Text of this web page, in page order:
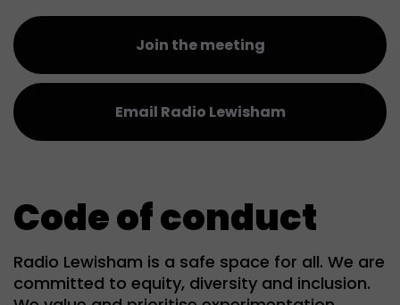
Join the meeting
Email Radio Lewisham
Code of conduct
Radio Lewisham is a safe space for all. We are
committed to equity, diversity and inclusion.